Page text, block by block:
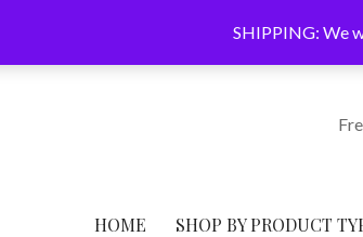
HOME SHOP BY PRODUCT
SHIPPING: We